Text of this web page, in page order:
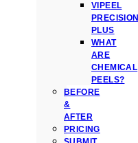
VIPEEL
PRECISION
PLUS
WHAT
ARE
CHEMICAL
PEELS?
BEFORE
&
AFTER
PRICING